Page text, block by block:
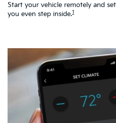
Start your vehicle remotely and
you even step inside.1